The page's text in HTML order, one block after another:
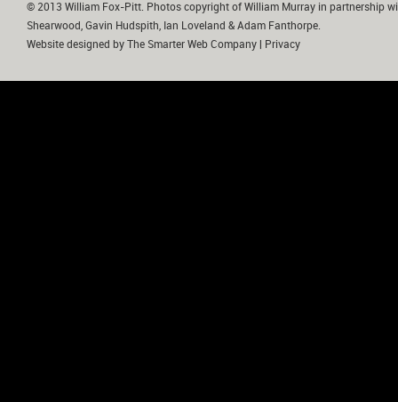
© 2013 William Fox-Pitt. Photos copyright of William Murray in partnership
Shearwood, Gavin Hudspith, Ian Loveland & Adam Fanthorpe.
Website designed by The Smarter Web Company Privacy